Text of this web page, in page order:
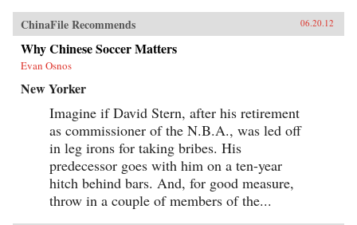
ChinaFile Recommends 06.20.12
Why Chinese Soccer Matters
Evan Osnos
New Yorker
Imagine if David Stern, after his retirement
as commissioner of the N.B.A., was led off
in leg irons for taking bribes. His
predecessor goes with him on a ten-year
hitch behind bars. And, for good measure,
throw in a couple of members of the...